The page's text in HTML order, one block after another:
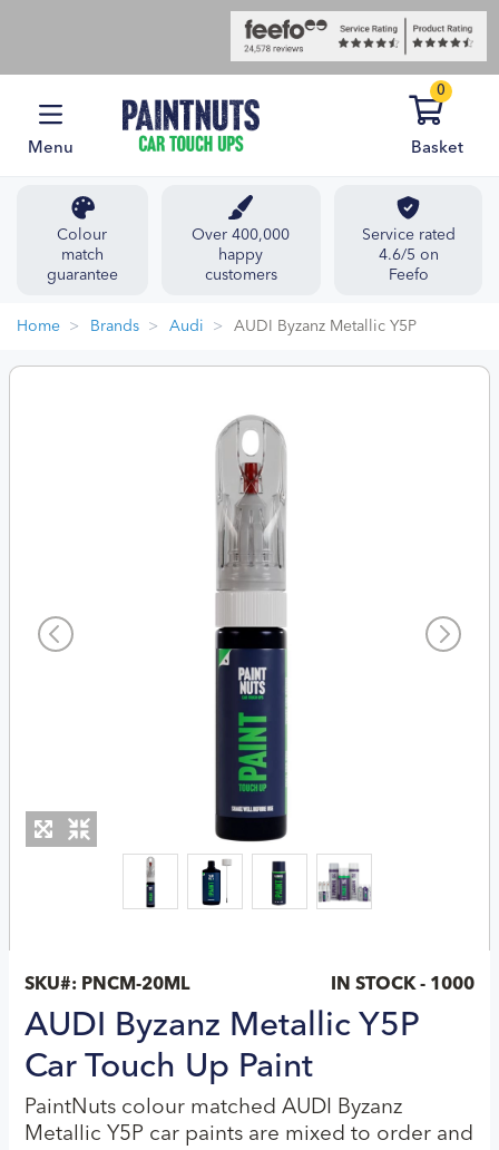
Menu
0
Basket
Colour
match
guarantee
Over 400,000
happy
customers
Service rated
4.6/5 on
Feefo
Home Brands Audi AUDI Byzanz Metallic Y5P
SKU#: PNCM-20ML IN STOCK - 1000
AUDI Byzanz Metallic Y5P
Car Touch Up Paint
PaintNuts colour matched AUDI Byzanz
Metallic Y5P car paints are mixed to order and